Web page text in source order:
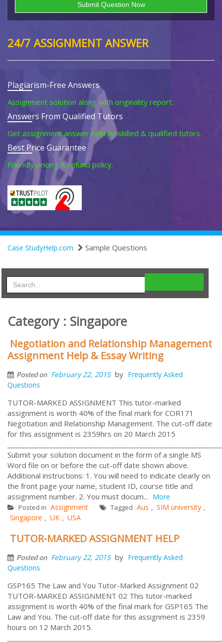
24/7 ASSIGNMENT ANSWER
Plagiarism-Free Answers
Assignment solution along with originality report.
Answers From Qualified Tutors
Get assignment answer help by skilled & qualified tutors.
Best Price Guarantee
Friendly pricing & refund policy.
Case StudyHelp.com Sample Questions
Category : Singapore
Negotiation and Relationship Management
Assignment Help & Essay Writing
Posted on February 22, 2015 by Frequently Asked
Questions
TUTOR-MARKED ASSIGNMENT This tutor-marked
assignment is worth 40% of the final mark for COR171
Negotiation and Relationship Management. The cut-off date
for this assignment is 2359hrs on 20 March 2015
Submit your solution document in the form of a single MS
Word file on or before the cut-off date shown above.
Additional instructions: 1. You will need to indicate clearly on
the front page your name, student ID, course title and
assignment number. 2. You must docum... More
Posted in Assignment Tagged Aus , SIM university ,
Singapore , UK , USA
TUTOR-MARKED ASSIGNMENT HELP
Posted on February 22, 2015 by Frequently Asked
Questions
GSP165 The Law and You Tutor-Marked Assignment 02
TUTOR-MARKED ASSIGNMENT 02 This tutor-marked
assignment is worth 40% of the final mark for GSP165 The
Law and You. The cut-off date for this assignment is 2359
hours on 12 March 2015.